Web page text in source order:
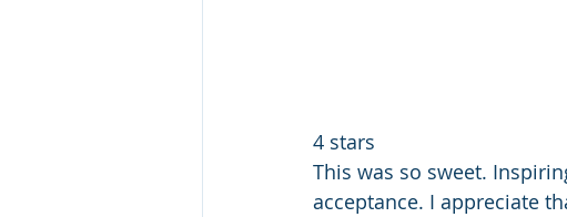
4 stars
This was so sweet.
acceptance. I appreciate